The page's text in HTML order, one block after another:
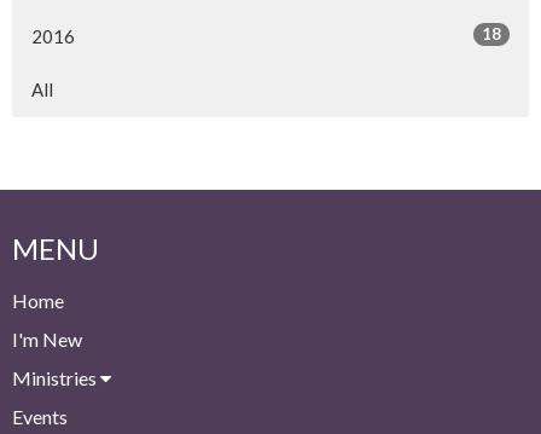
2016 18
All
MENU
Home
I'm New
Ministries
Events